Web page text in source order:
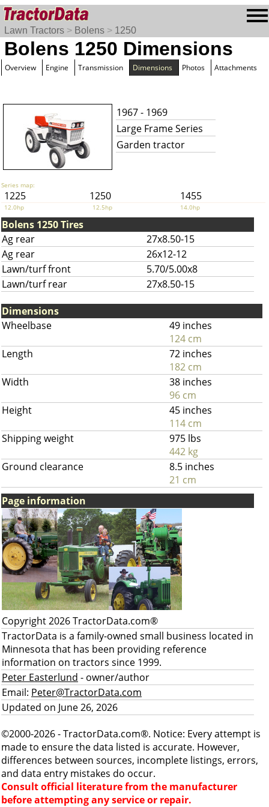
Lawn Tractors > Bolens > 1250
Bolens 1250 Dimensions
Overview Engine Transmission Dimensions Photos Attachments
1967 - 1969
Large Frame Series
Garden tractor
Series map:
1225 1250 1455
12.0hp 12.5hp 14.0hp
Bolens 1250 Tires
Ag rear
27x8.50-15
Ag rear
26x12-12
Lawn/turf front
5.70/5.00x8
Lawn/turf rear
27x8.50-15
Dimensions
Wheelbase
49 inches
124 cm
Length
72 inches
182 cm
Width
38 inches
96 cm
Height
45 inches
114 cm
Shipping weight
975 lbs
442 kg
Ground clearance
8.5 inches
21 cm
Page information
Copyright 2026 TractorData.com®
TractorData is a family-owned small business located in
Minnesota that has been providing reference
information on tractors since 1999.
Peter Easterlund - owner/author
Email: Peter@TractorData.com
Updated on June 26, 2026
©2000-2026 - TractorData.com®. Notice: Every attempt is
made to ensure the data listed is accurate. However,
differences between sources, incomplete listings, errors,
and data entry mistakes do occur.
Consult official literature from the manufacturer
before attempting any service or repair.